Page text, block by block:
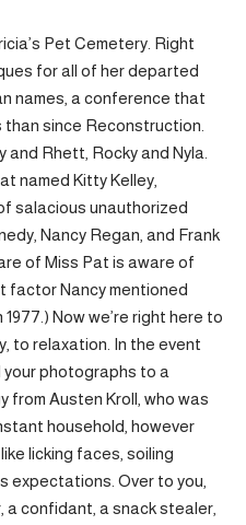
Pet Cemetery. Right
for all of her departed
names, a conference that
since Reconstruction.
and Rhett, Rocky and Nyla.
named Kitty Kelley,
salacious unauthorized
Nancy Regan, and Frank
of Miss Pat is aware of
factor Nancy mentioned
Now we’re right here to
to relaxation. In the event
your photographs to a
from Austen Kroll, who was
household, however
licking faces, soiling
expectations. Over to you,
a confidant, a snack stealer,